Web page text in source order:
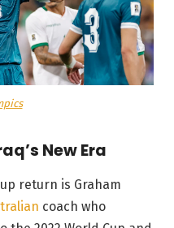
New Era
return is Graham
coach who